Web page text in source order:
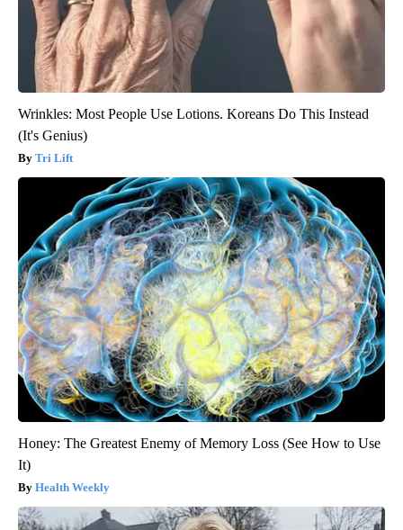
Wrinkles: Most People Use Lotions. Koreans Do This Instead
(It's Genius)
Tri Lift
Honey: The Greatest Enemy of Memory Loss (See How to Use
It)
Health Weekly